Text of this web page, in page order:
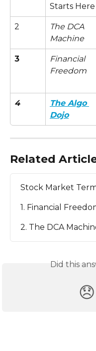
Starts Here
2
The DCA
Machine
3
Financial
Freedom
4
The Algo
Dojo
Related
Stock Market
1. Financial
2. The DCA
Did this
😞